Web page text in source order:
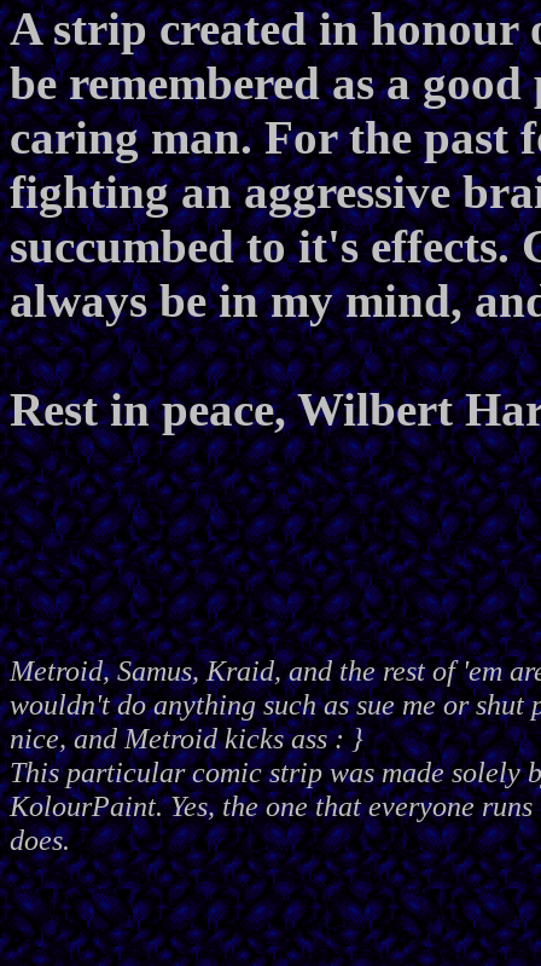
A strip created in honour
be remembered as a
caring man. For the past
fighting an aggressive
succumbed to it's
always be in my mind,
Rest in peace, Wilbert
Metroid, Samus, Kraid, and the rest of 'em
wouldn't do anything such as sue me or shut
nice, and Metroid kicks ass : }
This particular comic strip was made solely
KolourPaint. Yes, the one that everyone
does.